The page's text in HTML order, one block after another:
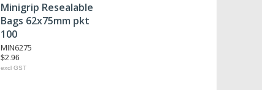
Minigrip Resealable
Bags 62x75mm pkt
100
MIN6275
$2.96
excl GST